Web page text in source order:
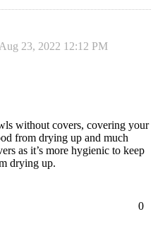
Aug 23, 2022 12:12 PM
0
without covers, covering your
from drying up and much
as it’s more hygienic to keep
drying up.